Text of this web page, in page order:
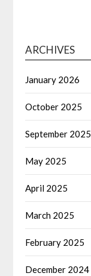
ARCHIVES
January 2026
October 2025
September 2025
May 2025
April 2025
March 2025
February 2025
December 2024